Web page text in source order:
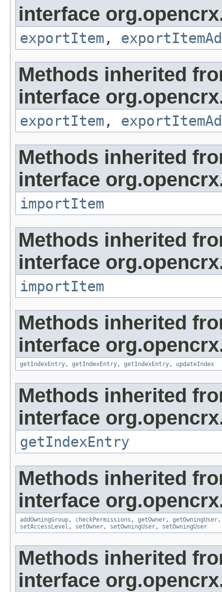
interface
exportItem ,
Methods inherited
interface
exportItem ,
Methods inherited
interface
importItem
Methods inherited
interface
importItem
Methods inherited
interface
getIndexEntry, getIndexEntry, getIndexEntry, updateIndex
Methods inherited
interface
getIndexEntry
Methods inherited
interface
addOwningGroup, checkPermissions , getOwner, getOwningUser
setAccessLevel , setOwner, setOwningUser, setOwningUser
Methods inherited
interface